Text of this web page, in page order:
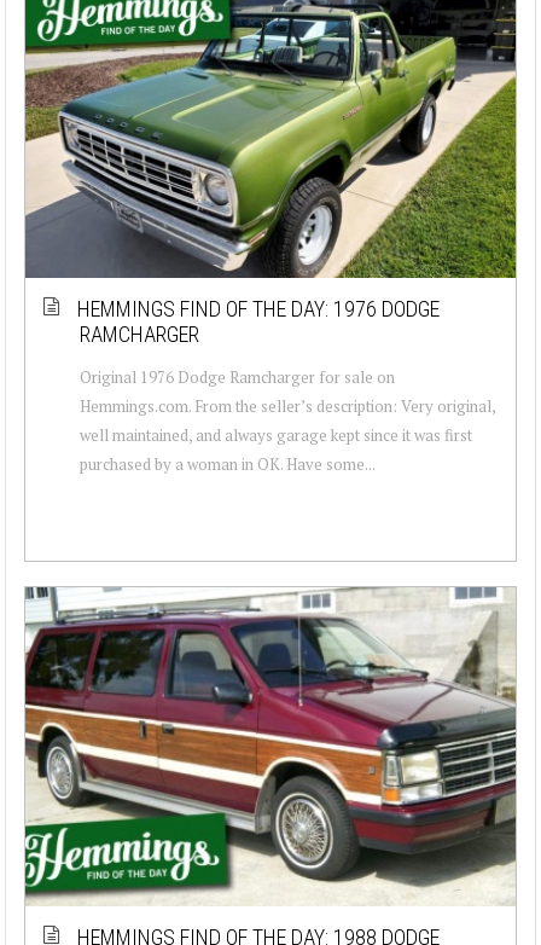
HEMMINGS FIND OF THE DAY: 1976 DODGE
RAMCHARGER
Original 1976 Dodge Ramcharger for sale on
Hemmings.com. From the seller’s description: Very original,
well maintained, and always garage kept since it was first
purchased by a woman in OK. Have some...
HEMMINGS FIND OF THE DAY: 1988 DODGE